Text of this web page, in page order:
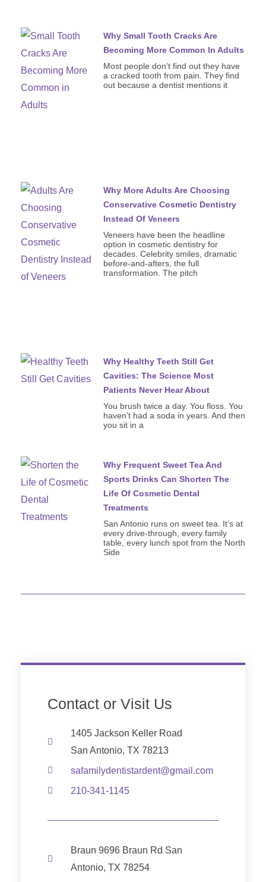
Why Small Tooth Cracks Are
Becoming More Common In Adults
Most people don’t find out they have
a cracked tooth from pain. They find
out because a dentist mentions it
Why More Adults Are Choosing
Conservative Cosmetic Dentistry
Instead Of Veneers
Veneers have been the headline
option in cosmetic dentistry for
decades. Celebrity smiles, dramatic
before-and-afters, the full
transformation. The pitch
Why Healthy Teeth Still Get
Cavities: The Science Most
Patients Never Hear About
You brush twice a day. You floss. You
haven’t had a soda in years. And then
you sit in a
Why Frequent Sweet Tea And
Sports Drinks Can Shorten The
Life Of Cosmetic Dental
Treatments
San Antonio runs on sweet tea. It’s at
every drive-through, every family
table, every lunch spot from the North
Side
Contact or Visit Us
1405 Jackson Keller Road
San Antonio, TX 78213
safamilydentistardent@gmail.com
210-341-1145
Braun 9696 Braun Rd San
Antonio, TX 78254